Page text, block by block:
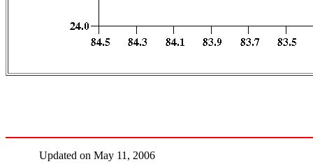
Updated on May 11, 2006